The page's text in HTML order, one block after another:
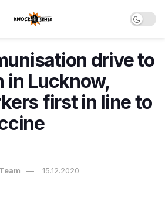
drive to
in Lucknow,
first in line to
15.12.2020